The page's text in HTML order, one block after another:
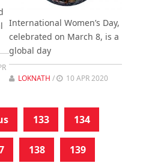
International Women’s Day,
celebrated on March 8, is a
global day
LOKNATH / 10 APR 2020
133 134
138 139